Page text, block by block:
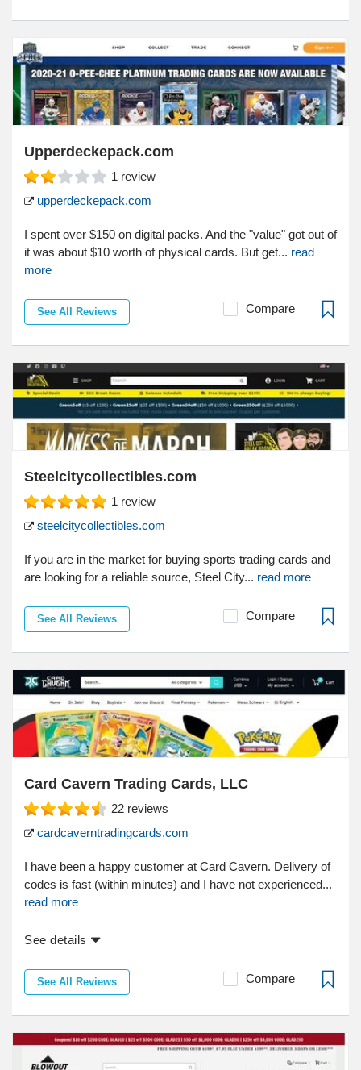
Upperdeckepack.com
1 review
upperdeckepack.com
I spent over $150 on digital packs. And the "value" got out of
it was about $10 worth of physical cards. But get... read
more
See All Reviews Compare
Steelcitycollectibles.com
1 review
steelcitycollectibles.com
If you are in the market for buying sports trading cards and
are looking for a reliable source, Steel City... read more
See All Reviews Compare
Card Cavern Trading Cards, LLC
22 reviews
cardcaverntradingcards.com
I have been a happy customer at Card Cavern. Delivery of
codes is fast (within minutes) and I have not experienced...
read more
See details
See All Reviews Compare